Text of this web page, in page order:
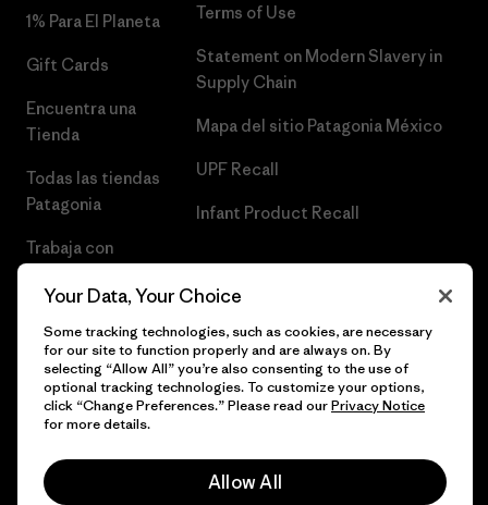
1% Para El Planeta
Gift Cards
Encuentra una
Tienda
Todas las tiendas
Patagonia
Trabaja con
Terms of Use
Statement on Modern Slavery in
Supply Chain
Mapa del sitio Patagonia México
UPF Recall
Infant Product Recall
© 2026 Patagonia, Inc. Todos los derechos reservados.
Your Data, Your Choice
Some tracking technologies, such as cookies, are necessary
for our site to function properly and are always on. By
selecting “Allow All” you’re also consenting to the use of
optional tracking technologies. To customize your options,
click “Change Preferences.” Please read ourPrivacy Notice
for more details.
Allow All